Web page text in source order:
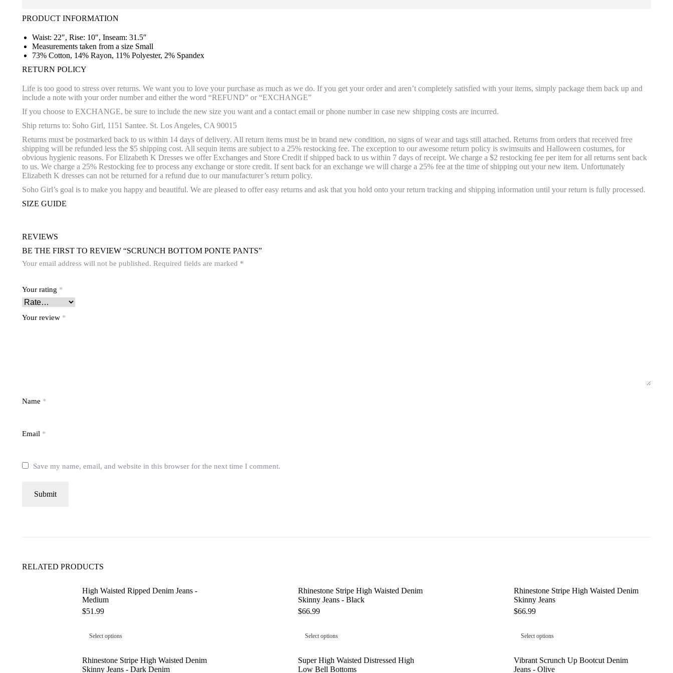
PRODUCT INFORMATION
Waist: 22″, Rise: 10″, Inseam: 31.5″
Measurements taken from a size Small
73% Cotton, 14% Rayon, 11% Polyester, 2% Spandex
RETURN POLICY
Life is too good to stress over returns. We want you to love your purchase as much as we do. If you get your order and aren’t completely satisfied with your items, simply package them back up and
include a note with your order number and either the word “REFUND” or “EXCHANGE”
If you choose to EXCHANGE, be sure to include the new size you want and a contact email or phone number in case new shipping costs are incurred.
Ship returns to: Soho Girl, 1151 Santee. St. Los Angeles, CA 90015
Returns must be postmarked back to us within 14 days of delivery. All return items must be in brand new condition, no signs of wear and tags still attached. Returns from orders that received free
shipping will be refunded less the $5 shipping cost. All sequin items are subject to a 25% restocking fee. The exception to our awesome return policy is swimsuits and Halloween costumes, for
obvious hygienic reasons. For Elizabeth K Dresses we offer Exchanges and Store Credit if shipped back to us within 7 days of receipt. We charge a $2 restocking fee per item for all returns sent back
to us. We charge a 25% Restocking fee to process any exchange or store credit. If sent back for an exchange we will charge a 25% fee at the time of shipping out your new item. Unfortunately
Elizabeth K dresses can not be returned for a refund due to our manufacturer’s return policy.
Soho Girl’s goal is to make you happy and beautiful. We are pleased to offer easy returns and ask that you hold onto your return tracking and shipping information until your return is fully processed.
SIZE GUIDE
REVIEWS
BE THE FIRST TO REVIEW “SCRUNCH BOTTOM PONTE PANTS”
Your email address will not be published. Required fields are marked *
Your rating *
Your review *
Name *
Email *
Save my name, email, and website in this browser for the next time I comment.
RELATED PRODUCTS
High Waisted Ripped Denim Jeans -
Medium
$51.99
Select options
Rhinestone Stripe High Waisted Denim
Skinny Jeans - Black
$66.99
Select options
Rhinestone Stripe High Waisted Denim
Skinny Jeans
$66.99
Select options
Rhinestone Stripe High Waisted Denim
Skinny Jeans - Dark Denim
Super High Waisted Distressed High
Low Bell Bottoms
Vibrant Scrunch Up Bootcut Denim
Jeans - Olive